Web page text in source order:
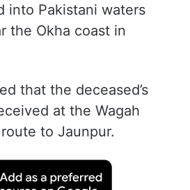
into Pakistani waters
the Okha coast in
that the deceased’s
at the Wagah
to Jaunpur.